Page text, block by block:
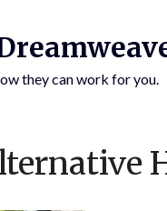
they can work for you.